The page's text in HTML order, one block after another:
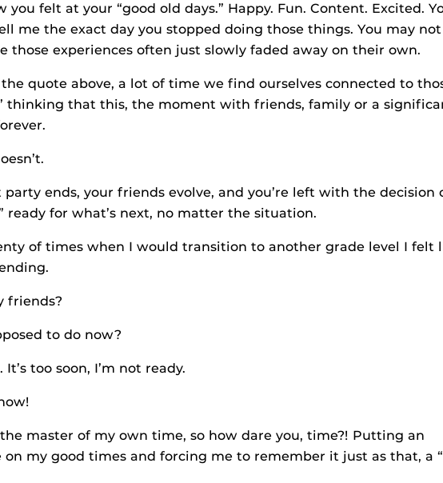
you felt at your “good old days.” Happy. Fun. Content. Excited.
me the exact day you stopped doing those things. You may
those experiences often just slowly faded away on their own.
quote above, a lot of time we find ourselves connected to
thinking that this, the moment with friends, family or a
ends, your friends evolve, and you’re left with the decision
ready for what’s next, no matter the situation.
of times when I would transition to another grade level I felt
friends?
to do now?
It’s too soon, I’m not ready.
master of my own time, so how dare you, time?! Putting an
my good times and forcing me to remember it just as that, a